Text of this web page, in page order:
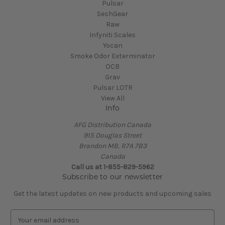
Pulsar
SeshGear
Raw
Infyniti Scales
Yocan
Smoke Odor Exterminator
OCB
Grav
Pulsar LOTR
View All
Info
AFG Distribution Canada
915 Douglas Street
Brandon MB, R7A 7B3
Canada
Call us at 1-855-829-5962
Subscribe to our newsletter
Get the latest updates on new products and upcoming sales